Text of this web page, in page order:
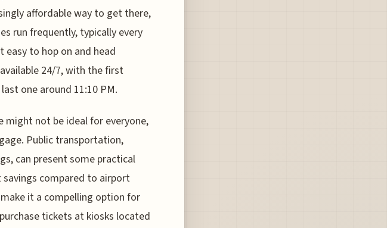
affordable way to get there,
run frequently, typically every
to hop on and head
24/7, with the first
one around 11:10 PM.
might not be ideal for everyone,
Public transportation,
can present some practical
compared to airport
it a compelling option for
tickets at kiosks located